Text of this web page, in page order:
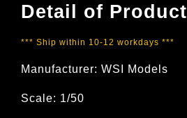
Detail of Product
*** Ship within 10-12 workdays ***
Manufacturer: WSI Models
Scale: 1/50